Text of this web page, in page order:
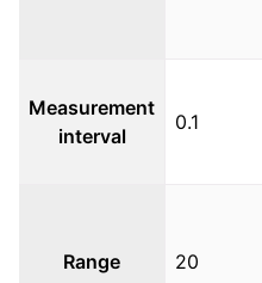
Measurement
interval
0.1
Range 20